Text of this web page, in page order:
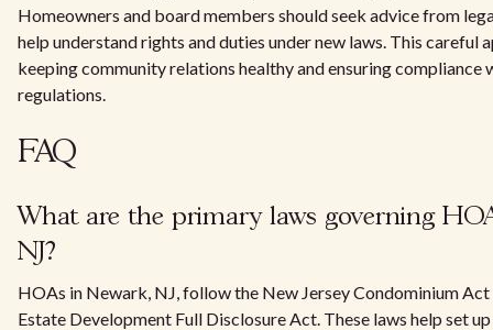
Homeowners and board members should seek advice from
help understand rights and duties under new laws. This careful
keeping community relations healthy and ensuring
regulations.
FAQ
What are the primary laws governing
NJ?
HOAs in Newark, NJ, follow the New Jersey Condominium Act
Estate Development Full Disclosure Act. These laws help set